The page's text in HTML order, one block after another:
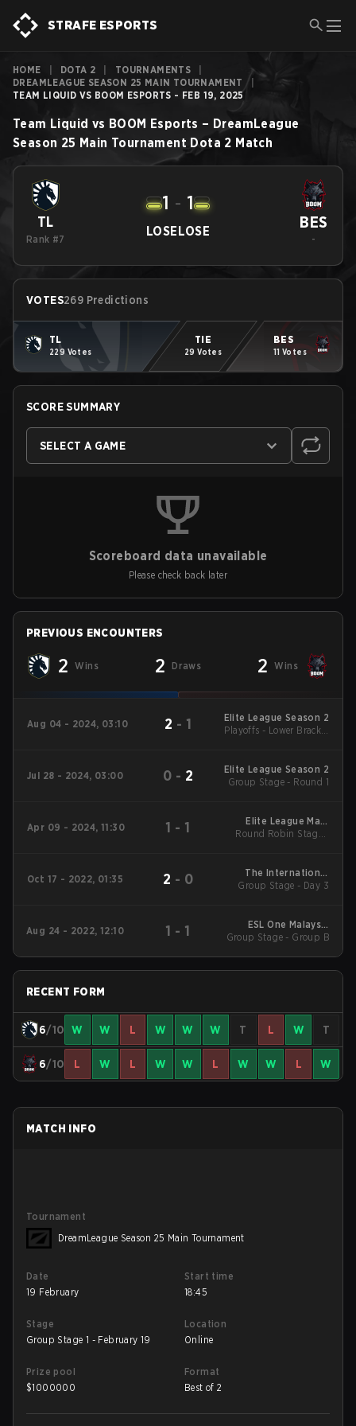
STRAFE ESPORTS
HOME DOTA 2 TOURNAMENTS
DREAMLEAGUE SEASON 25 MAIN TOURNAMENT
TEAM LIQUID VS BOOM ESPORTS - FEB 19, 2025
Team Liquid vs BOOM Esports – DreamLeague
Season 25 Main Tournament Dota 2 Match
TL
Rank #7
LOSE
1 - 1
LOSE BES
-
VOTES269 Predictions
TL
229 Votes
TIE
29 Votes
BES
11 Votes
SCORE SUMMARY
SELECT A GAME
Scoreboard data unavailable
Please check back later
PREVIOUS ENCOUNTERS
2 Wins 2 Draws 2 Wins
Aug 04 - 2024, 03:10 2 - 1
Elite League Season 2
Playoffs - Lower Bracket
Jul 28 - 2024, 03:00 0 - 2
Elite League Season 2
Group Stage - Round 1
Apr 09 - 2024, 11:30 1 - 1
Elite League Main
Tournament
Round Robin Stage -
Oct 17 - 2022, 01:35 2 - 0
The International
2022 Main Event
Group Stage - Day 3
Aug 24 - 2022, 12:10 1 - 1
ESL One Malaysia
2022 Main Event
Group Stage - Group B
RECENT FORM
6/10 W W L W W W T L W T
6/10 L W L W W L W W L W
MATCH INFO
Tournament
DreamLeague Season 25 Main Tournament
Date
19 February
Start time
18:45
Stage
Group Stage 1 - February 19
Location
Online
Prize pool
$1000000
Format
Best of 2